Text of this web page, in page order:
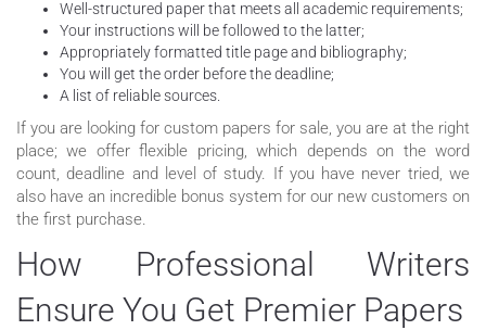
Well-structured paper that meets all academic requirements;
Your instructions will be followed to the latter;
Appropriately formatted title page and bibliography;
You will get the order before the deadline;
A list of reliable sources.
If you are looking for custom papers for sale, you are at the right
place; we offer flexible pricing, which depends on the word
count, deadline and level of study. If you have never tried, we
also have an incredible bonus system for our new customers on
the first purchase.
How Professional Writers
Ensure You Get Premier Papers